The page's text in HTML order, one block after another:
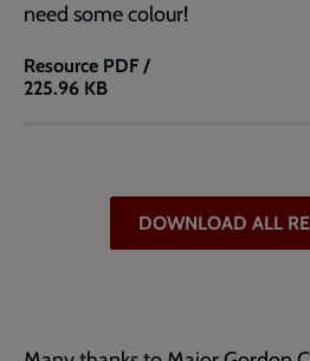
need some colour!
Resource
Advanced
PDF /
225.96 KB
DOWNLOAD ALL